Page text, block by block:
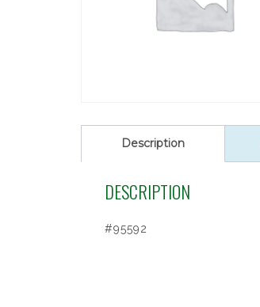
Description
DESCRIPTION
#95592